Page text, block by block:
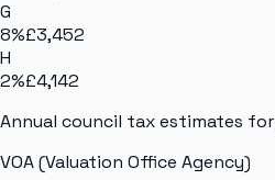
G
8%£3,452
H
2%£4,142
Annual council tax estimates for
VOA (Valuation Office Agency)